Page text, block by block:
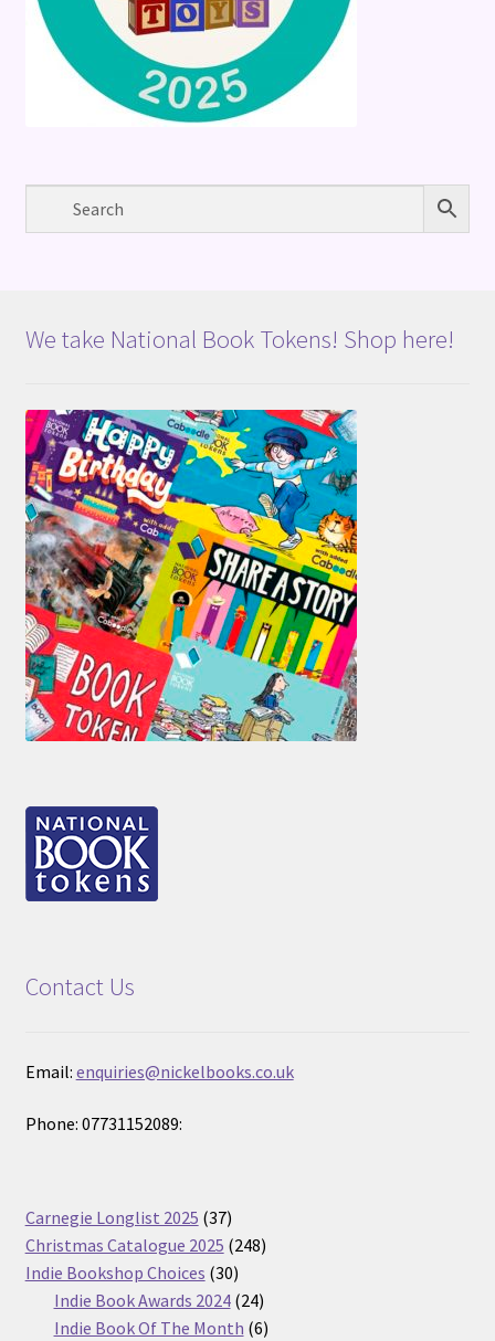
We take National Book Tokens! Shop here!
Contact Us
Email: enquiries@nickelbooks.co.uk
Phone: 07731152089:
Carnegie Longlist 2025 3737
products
Christmas Catalogue 2025 248248
Indie Bookshop Choices 3030
products
Indie Book Awards 2024 2424
products
Indie Book Of The Month 66